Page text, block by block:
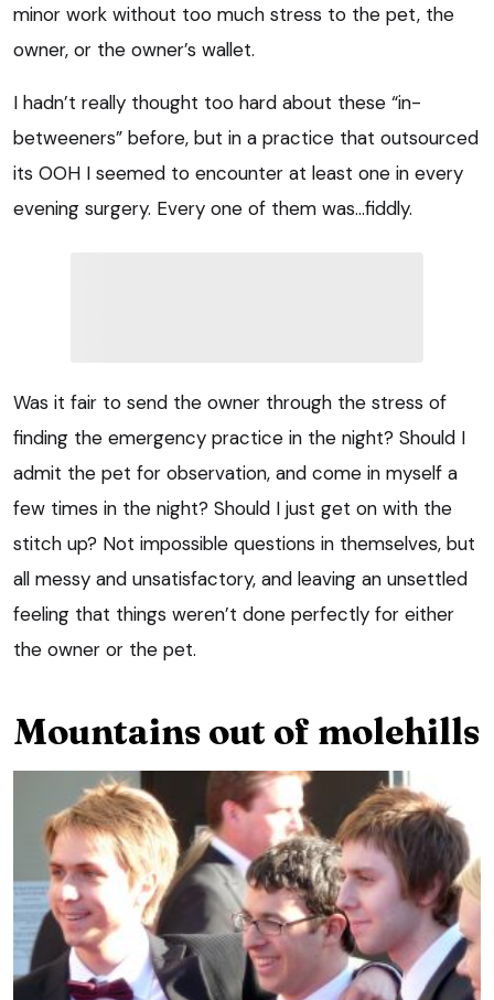
minor work without too much stress to the pet, the
owner, or the owner’s wallet.
I hadn’t really thought too hard about these “in-
betweeners” before, but in a practice that outsourced
its OOH I seemed to encounter at least one in every
evening surgery. Every one of them was…fiddly.
Was it fair to send the owner through the stress of
finding the emergency practice in the night? Should I
admit the pet for observation, and come in myself a
few times in the night? Should I just get on with the
stitch up? Not impossible questions in themselves, but
all messy and unsatisfactory, and leaving an unsettled
feeling that things weren’t done perfectly for either
the owner or the pet.
Mountains out of molehills